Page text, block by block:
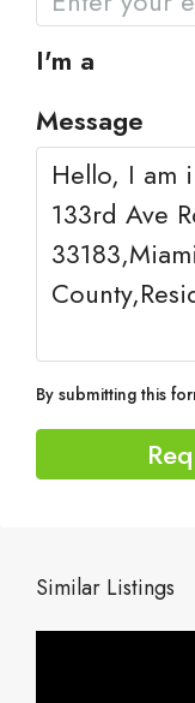
I'm a
Message
By submitting this
Similar Listings